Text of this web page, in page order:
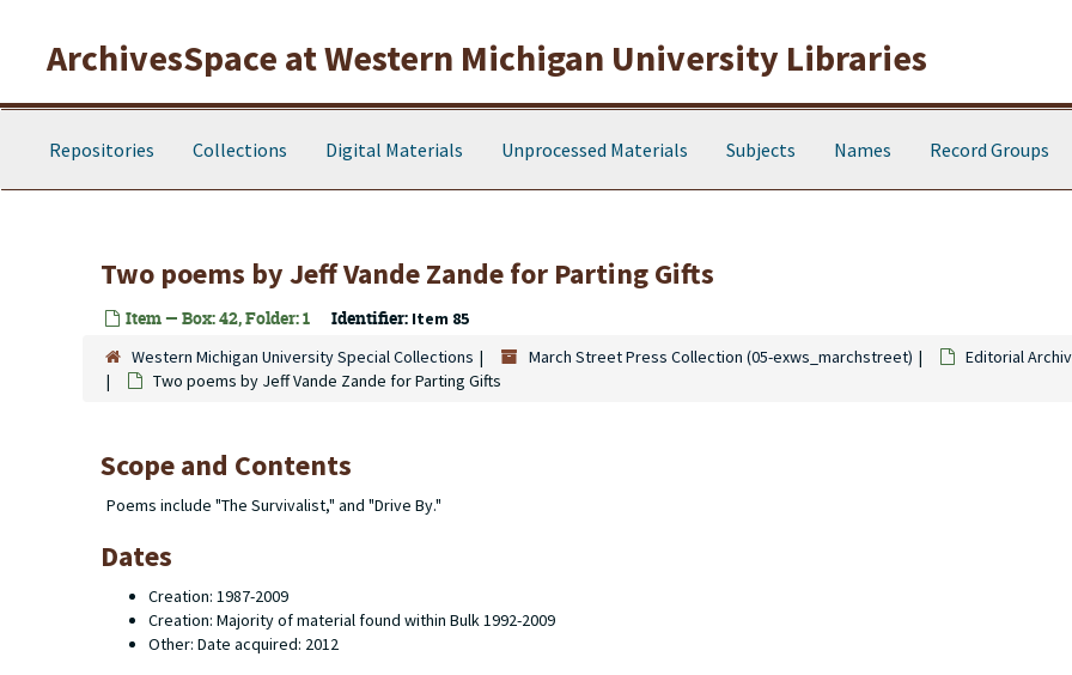
ArchivesSpace at Western Michigan University Libraries
Repositories Collections Digital Materials Unprocessed Materials Subjects Names Record Groups
Two poems by Jeff Vande Zande for Parting Gifts
Item — Box: 42, Folder: 1 Identifier: Item 85
Western Michigan University Special Collections March Street Press Collection (05-exws_marchstreet) Editorial
Two poems by Jeff Vande Zande for Parting Gifts
Scope and Contents
Poems include "The Survivalist," and "Drive By."
Dates
Creation: 1987-2009
Creation: Majority of material found within Bulk 1992-2009
Other: Date acquired: 2012